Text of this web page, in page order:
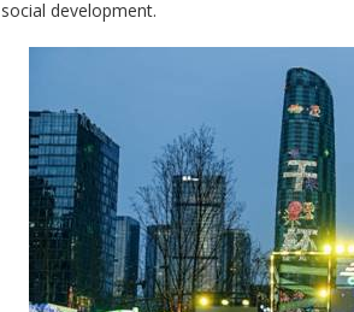
social development.